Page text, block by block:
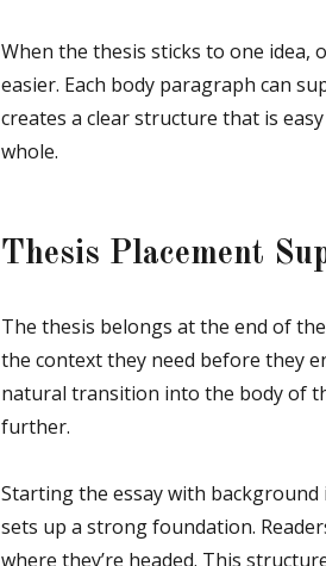
When the thesis sticks to one idea,
easier. Each body paragraph can
creates a clear structure that is
whole.
Thesis Placement
The thesis belongs at the end of
the context they need before they
natural transition into the body of
further.
Starting the essay with
sets up a strong foundation.
where they’re headed. This